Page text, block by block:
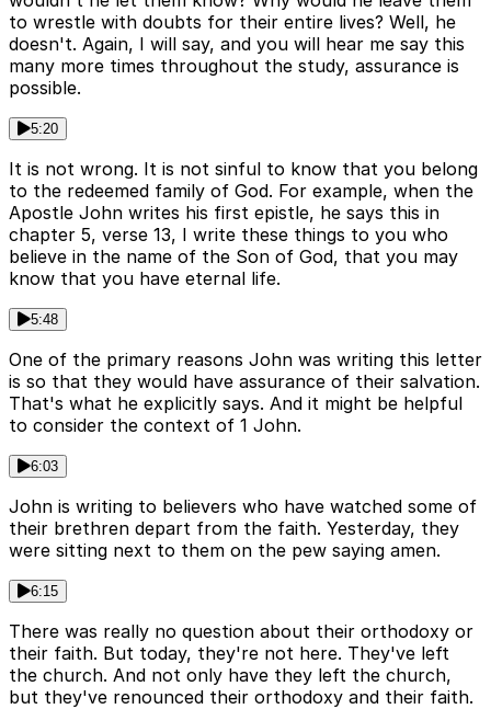
to wrestle with doubts for their entire lives? Well, he
doesn't. Again, I will say, and you will hear me say this
many more times throughout the study, assurance is
possible.
5:20
It is not wrong. It is not sinful to know that you belong
to the redeemed family of God. For example, when the
Apostle John writes his first epistle, he says this in
chapter 5, verse 13, I write these things to you who
believe in the name of the Son of God, that you may
know that you have eternal life.
5:48
One of the primary reasons John was writing this letter
is so that they would have assurance of their salvation.
That's what he explicitly says. And it might be helpful
to consider the context of 1 John.
6:03
John is writing to believers who have watched some of
their brethren depart from the faith. Yesterday, they
were sitting next to them on the pew saying amen.
6:15
There was really no question about their orthodoxy or
their faith. But today, they're not here. They've left
the church. And not only have they left the church,
but they've renounced their orthodoxy and their faith.